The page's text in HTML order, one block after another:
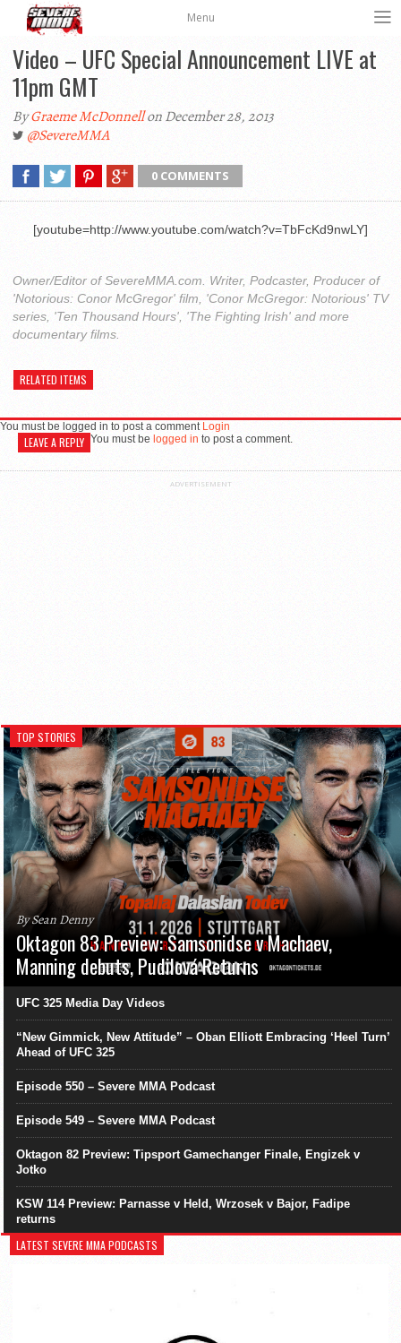
Menu
Video – UFC Special Announcement LIVE at
11pm GMT
ByGraeme McDonnellon December 28, 2013
@SevereMMA
0 COMMENTS
[youtube=http://www.youtube.com/watch?v=TbFcKd9nwLY]
Owner/Editor of SevereMMA.com. Writer, Podcaster, Producer of
'Notorious: Conor McGregor' film, 'Conor McGregor: Notorious' TV
series, 'Ten Thousand Hours', 'The Fighting Irish' and more
documentary films.
RELATED ITEMS
You must be logged in to post a comment Login
LEAVE A REPLY You must be logged in to post a comment.
ADVERTISEMENT
TOP STORIES
By Sean Denny
Oktagon 83 Preview: Samsonidse v Machaev,
Manning debuts, Pudilová Returns
UFC 325 Media Day Videos
“New Gimmick, New Attitude” – Oban Elliott Embracing ‘Heel Turn’
Ahead of UFC 325
Episode 550 – Severe MMA Podcast
Episode 549 – Severe MMA Podcast
Oktagon 82 Preview: Tipsport Gamechanger Finale, Engizek v
Jotko
KSW 114 Preview: Parnasse v Held, Wrzosek v Bajor, Fadipe
returns
LATEST SEVERE MMA PODCASTS